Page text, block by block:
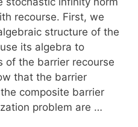
recourse. First, we
structure of the
its algebra to
of the barrier recourse
that the barrier
composite barrier
problem are …